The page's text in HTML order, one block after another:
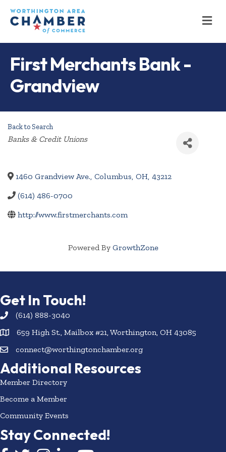
First Merchants Bank -
Grandview
Back to Search
Categories
Banks & Credit Unions
1460 Grandview Ave., Columbus, OH, 43212
(614) 486-0700
http://www.firstmerchants.com
Powered By GrowthZone
Get In Touch!
(614) 888-3040
659 High St., Mailbox #21, Worthington, OH 43085
connect@worthingtonchamber.org
Additional Resources
Member Directory
Become a Member
Community Events
Stay Connected!